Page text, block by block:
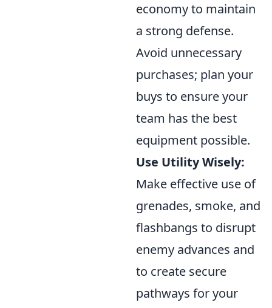
economy to maintain
a strong defense.
Avoid unnecessary
purchases; plan your
buys to ensure your
team has the best
equipment possible.
Use Utility Wisely:
Make effective use of
grenades, smoke, and
flashbangs to disrupt
enemy advances and
to create secure
pathways for your